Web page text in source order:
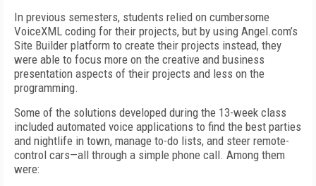
In previous semesters, students relied on cumbersome
VoiceXML coding for their projects, but by using Angel.com’s
Site Builder platform to create their projects instead, they
were able to focus more on the creative and business
presentation aspects of their projects and less on the
programming.
Some of the solutions developed during the 13-week class
included automated voice applications to find the best parties
and nightlife in town, manage to-do lists, and steer remote-
control cars—all through a simple phone call. Among them
were: